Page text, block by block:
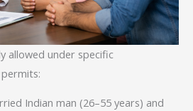
allowed under specific
Indian man (26–55 years) and